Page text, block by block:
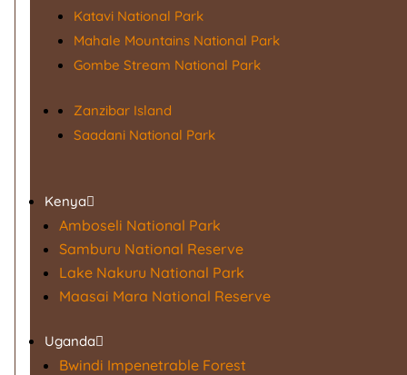
Katavi National Park
Mahale Mountains National Park
Gombe Stream National Park
Zanzibar Island
Saadani National Park
Kenya
Amboseli National Park
Samburu National Reserve
Lake Nakuru National Park
Maasai Mara National Reserve
Uganda
Bwindi Impenetrable Forest